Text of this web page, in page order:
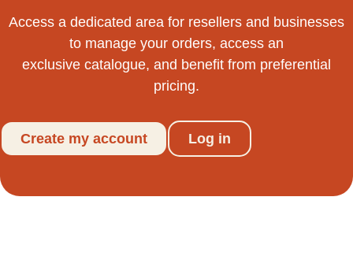
Access a dedicated area for resellers and businesses
to manage your orders, access an
exclusive catalogue, and benefit from preferential
pricing.
Create my account Log in